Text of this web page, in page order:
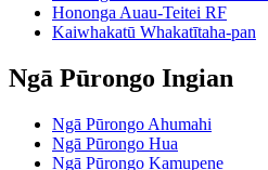
Hononga Auau-Teitei RF
Kaiwhakatū Whakatītaha-pan
Ngā Pūrongo Ingian
Ngā Pūrongo Ahumahi
Ngā Pūrongo Hua
Ngā Pūrongo Kamupene